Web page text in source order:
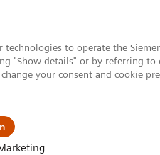
to operate the
"Show details" or by referring to
your consent and cookie
de pós-venda